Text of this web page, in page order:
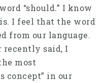
“should.” I know
I feel that the word
from our language.
recently said, I
most
concept” in our